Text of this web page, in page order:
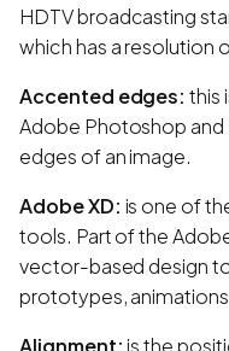
HDTV broadcasting
which has a resolution
Accented edges: this
Adobe Photoshop
edges of an image.
Adobe XD: is one of
tools. Part of the
vector-based design
prototypes,
Alignment:is the